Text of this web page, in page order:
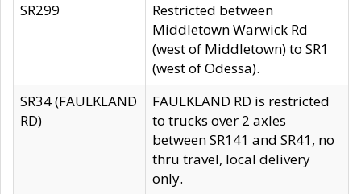
SR299
Restricted between
Middletown Warwick Rd
(west of Middletown) to SR1
(west of Odessa).
SR34 (FAULKLAND
RD)
FAULKLAND RD is restricted
to trucks over 2 axles
between SR141 and SR41, no
thru travel, local delivery
only.